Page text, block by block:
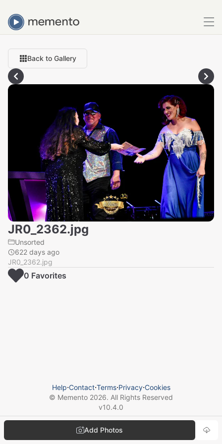
Back to Gallery
JR0_2362.jpg
Unsorted
622 days ago
JR0_2362.jpg
Add Photos
0 Favorites
Help⋅Contact⋅Terms⋅Privacy⋅Cookies
© Memento 2026. All Rights Reserved
v10.4.0